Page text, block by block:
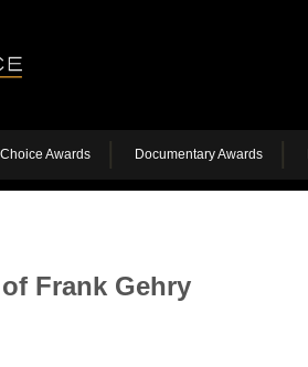
Awards Documentary Awards
Frank Gehry